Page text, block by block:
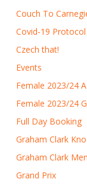
Couch To
Covid-19
Czech that!
Events
Female 2023/24
Female 2023/24
Full Day Booking
Graham Clark
Graham Clark
Grand Prix